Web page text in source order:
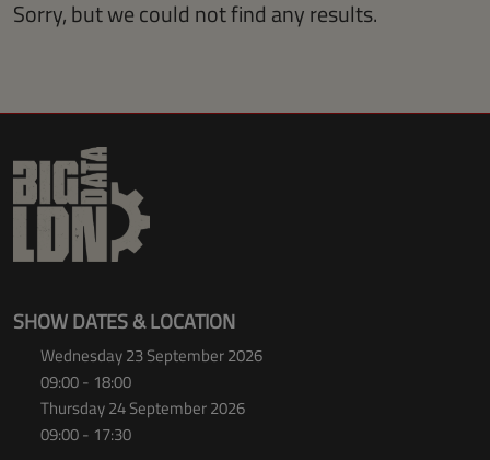
Sorry, but we could not find any results.
SHOW DATES & LOCATION
Wednesday 23 September 2026
09:00 - 18:00
Thursday 24 September 2026
09:00 - 17:30